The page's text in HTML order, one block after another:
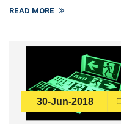
READ MORE
30-Jun-2018